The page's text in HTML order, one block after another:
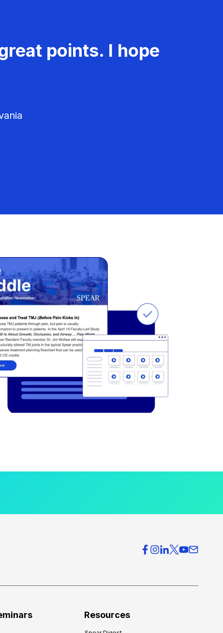
points. I hope
Resources